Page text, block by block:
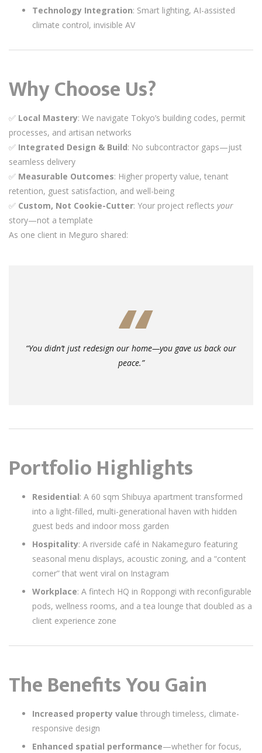
Technology Integration: Smart lighting, AI-assisted
climate control, invisible AV
Why Choose Us?
✅ Local Mastery: We navigate Tokyo’s building codes, permit
processes, and artisan networks
✅ Integrated Design & Build: No subcontractor gaps—just
seamless delivery
✅ Measurable Outcomes: Higher property value, tenant
retention, guest satisfaction, and well-being
✅ Custom, Not Cookie-Cutter: Your project reflects your
story—not a template
As one client in Meguro shared:
“You didn’t just redesign our home—you gave us back our
peace.”
Portfolio Highlights
Residential: A 60 sqm Shibuya apartment transformed
into a light-filled, multi-generational haven with hidden
guest beds and indoor moss garden
Hospitality: A riverside café in Nakameguro featuring
seasonal menu displays, acoustic zoning, and a “content
corner” that went viral on Instagram
Workplace: A fintech HQ in Roppongi with reconfigurable
pods, wellness rooms, and a tea lounge that doubled as a
client experience zone
The Benefits You Gain
Increased property value through timeless, climate-
responsive design
Enhanced spatial performance—whether for focus,